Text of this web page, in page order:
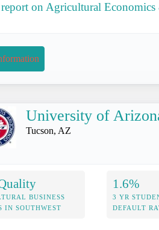
on Agricultural
University of
Tucson, AZ
BUSINESS
IN SOUTHWEST
1.6%
3 YR
DEFAULT